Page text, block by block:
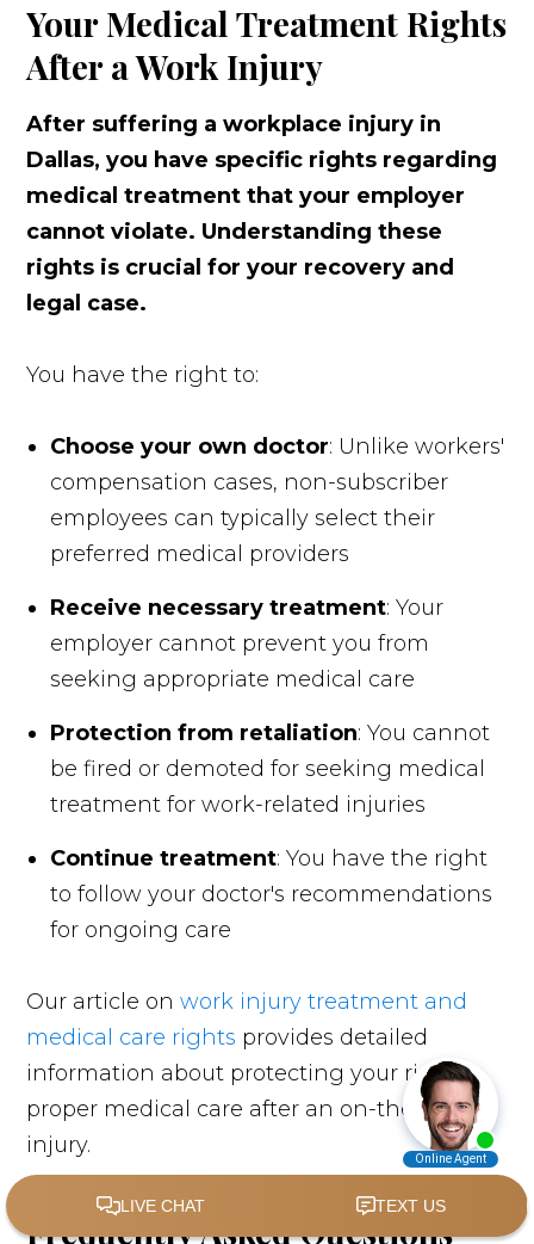
Your Medical Treatment Rights
After a Work Injury
After suffering a workplace injury in
Dallas, you have specific rights regarding
medical treatment that your employer
cannot violate. Understanding these
rights is crucial for your recovery and
legal case.
You have the right to:
Choose your own doctor: Unlike workers'
compensation cases, non-subscriber
employees can typically select their
preferred medical providers
Receive necessary treatment: Your
employer cannot prevent you from
seeking appropriate medical care
Protection from retaliation: You cannot
be fired or demoted for seeking medical
treatment for work-related injuries
Continue treatment: You have the right
to follow your doctor's recommendations
for ongoing care
Our article onwork injury treatment and
medical care rights provides detailed
information about protecting your right to
proper medical care after an on-the-job
injury.
Frequently Asked Questions